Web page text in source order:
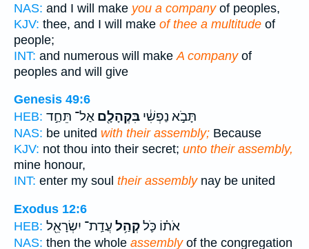
NAS: and I will make you a companyof peoples,
KJV: thee, and I will make of thee a multitude of
people;
INT: and numerous will make A companyof
peoples and will give
Genesis 49:6
HEB:
תָּבֹ֣א נַפְשִׁ֔י בִּקְהָלָ֖ם אַל־ תֵּחַ֣ד
NAS: be united with their assembly; Because
KJV: not thou into their secret; unto their assembly,
mine honour,
INT: enter my soul their assemblynay be united
Exodus 12:6
HEB:
אֹת֗וֹ כֹּ֛לקְהַ֥ל עֲדַֽת־ יִשְׂרָאֵ֖ל
NAS: then the whole assemblyof the congregation